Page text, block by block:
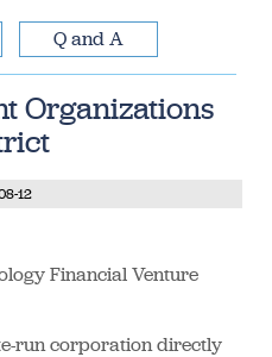
Organizations
12
Financial Venture
run corporation directly
Q and A